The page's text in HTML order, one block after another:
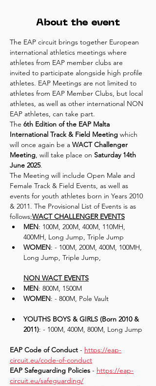
About the event
The EAP circuit brings together European
international athletics meetings where
athletes from EAP member clubs are
invited to participate alongside high profile
athletes. EAP Meetings are not limited to
athletes from EAP Member Clubs, but local
athletes, as well as other international NON
EAP athletes, can take part.
The 6th Edition of the EAP Malta
International Track & Field Meeting which
will once again be a WACT Challenger
Meeting, will take place on Saturday 14th
June 2025.
The Meeting will include Open Male and
Female Track & Field Events, as well as
events for youth athletes born in Years 2010
& 2011. The Provisional List of Events is as
follows;WACT CHALLENGER EVENTS
MEN: 100M, 200M, 400M, 110MH,
400MH, Long Jump, Triple Jump
WOMEN: - 100M, 200M, 400M, 100MH,
Long Jump, Triple Jump,
NON WACT EVENTS
MEN: 800M, 1500M
WOMEN: - 800M, Pole Vault
YOUTHS BOYS & GIRLS (Born 2010 &
2011): - 100M, 400M, 800M, Long Jump
EAP Code of Conduct - https://eap-
circuit.eu/code-of-conduct
EAP Safeguarding Policies - https://eap-
circuit.eu/safeguarding/